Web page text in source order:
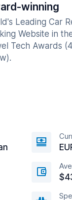
winning
Leading Car
Website in
Tech Awards